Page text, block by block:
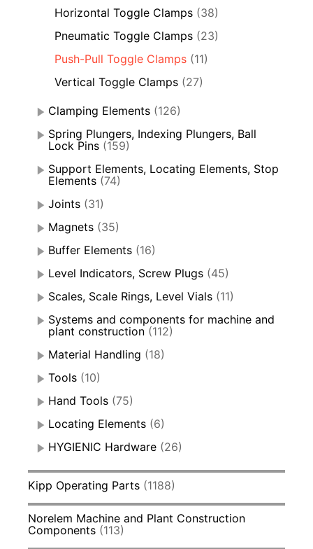
Horizontal Toggle Clamps (38)
Pneumatic Toggle Clamps (23)
Push-Pull Toggle Clamps (11)
Vertical Toggle Clamps (27)
Clamping Elements (126)
Spring Plungers, Indexing Plungers, Ball
Lock Pins (159)
Support Elements, Locating Elements, Stop
Elements (74)
Joints (31)
Magnets (35)
Buffer Elements (16)
Level Indicators, Screw Plugs (45)
Scales, Scale Rings, Level Vials (11)
Systems and components for machine and
plant construction (112)
Material Handling (18)
Tools (10)
Hand Tools (75)
Locating Elements (6)
HYGIENIC Hardware (26)
Kipp Operating Parts (1188)
Norelem Machine and Plant Construction
Components (113)